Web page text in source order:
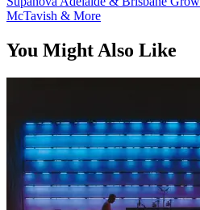
McTavish & More
You Might Also Like